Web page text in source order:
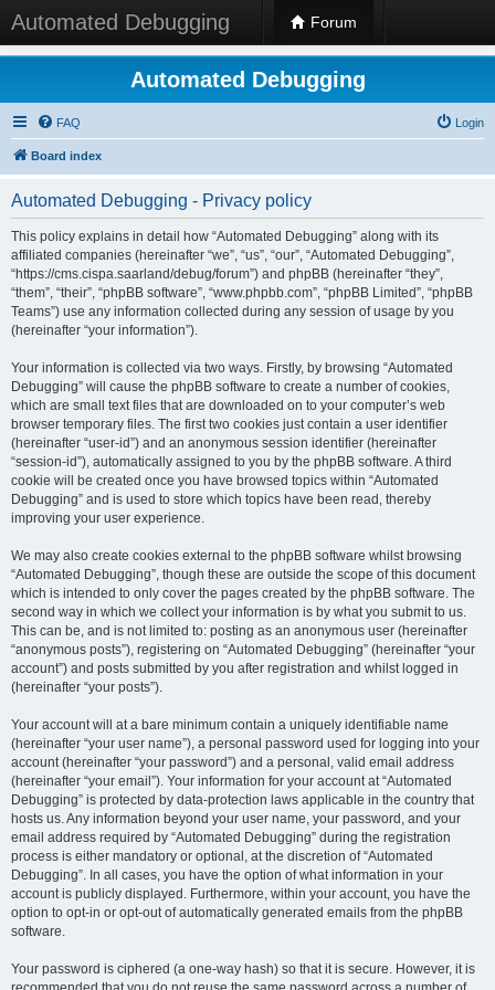
Automated Debugging Forum
Automated Debugging
FAQ Login
Board index
Automated Debugging - Privacy policy
This policy explains in detail how “Automated Debugging” along with its
affiliated companies (hereinafter “we”, “us”, “our”, “Automated Debugging”,
“https://cms.cispa.saarland/debug/forum”) and phpBB (hereinafter “they”,
“them”, “their”, “phpBB software”, “www.phpbb.com”, “phpBB Limited”, “phpBB
Teams”) use any information collected during any session of usage by you
(hereinafter “your information”).
Your information is collected via two ways. Firstly, by browsing “Automated
Debugging” will cause the phpBB software to create a number of cookies,
which are small text files that are downloaded on to your computer’s web
browser temporary files. The first two cookies just contain a user identifier
(hereinafter “user-id”) and an anonymous session identifier (hereinafter
“session-id”), automatically assigned to you by the phpBB software. A third
cookie will be created once you have browsed topics within “Automated
Debugging” and is used to store which topics have been read, thereby
improving your user experience.
We may also create cookies external to the phpBB software whilst browsing
“Automated Debugging”, though these are outside the scope of this document
which is intended to only cover the pages created by the phpBB software. The
second way in which we collect your information is by what you submit to us.
This can be, and is not limited to: posting as an anonymous user (hereinafter
“anonymous posts”), registering on “Automated Debugging” (hereinafter “your
account”) and posts submitted by you after registration and whilst logged in
(hereinafter “your posts”).
Your account will at a bare minimum contain a uniquely identifiable name
(hereinafter “your user name”), a personal password used for logging into your
account (hereinafter “your password”) and a personal, valid email address
(hereinafter “your email”). Your information for your account at “Automated
Debugging” is protected by data-protection laws applicable in the country that
hosts us. Any information beyond your user name, your password, and your
email address required by “Automated Debugging” during the registration
process is either mandatory or optional, at the discretion of “Automated
Debugging”. In all cases, you have the option of what information in your
account is publicly displayed. Furthermore, within your account, you have the
option to opt-in or opt-out of automatically generated emails from the phpBB
software.
Your password is ciphered (a one-way hash) so that it is secure. However, it is